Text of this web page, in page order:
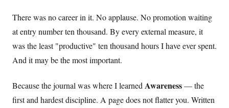
There was no career in it. No applause. No promotion waiting
at entry number ten thousand. By every external measure, it
was the least "productive" ten thousand hours I have ever spent.
And it may be the most important.
Because the journal was where I learned Awareness— the
first and hardest discipline. A page does not flatter you. Written